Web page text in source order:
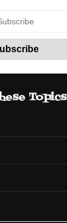
Topics